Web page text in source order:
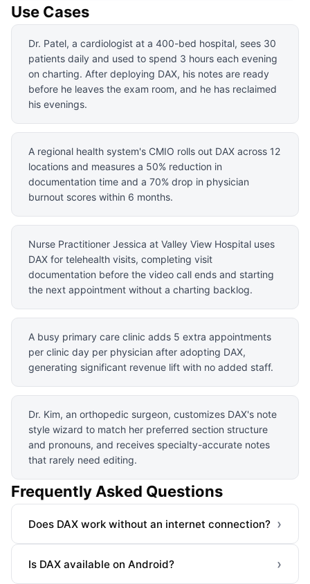
Use Cases
Dr. Patel, a cardiologist at a 400-bed hospital, sees 30
patients daily and used to spend 3 hours each evening
on charting. After deploying DAX, his notes are ready
before he leaves the exam room, and he has reclaimed
his evenings.
A regional health system's CMIO rolls out DAX across 12
locations and measures a 50% reduction in
documentation time and a 70% drop in physician
burnout scores within 6 months.
Nurse Practitioner Jessica at Valley View Hospital uses
DAX for telehealth visits, completing visit
documentation before the video call ends and starting
the next appointment without a charting backlog.
A busy primary care clinic adds 5 extra appointments
per clinic day per physician after adopting DAX,
generating significant revenue lift with no added staff.
Dr. Kim, an orthopedic surgeon, customizes DAX's note
style wizard to match her preferred section structure
and pronouns, and receives specialty-accurate notes
that rarely need editing.
Frequently Asked Questions
Does DAX work without an internet connection? ›
Is DAX available on Android? ›